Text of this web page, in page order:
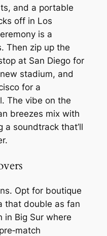
and a portable
off in Los
is a
Then zip up the
at San Diego for
stadium, and
for a
The vibe on the
breezes mix with
a soundtrack that’ll
Opt for boutique
that double as fan
in Big Sur where